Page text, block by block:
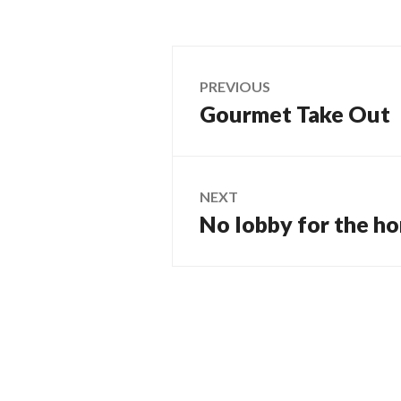
Post
navigation
PREVIOUS
Previous
Gourmet Take Out
NEXT
Next
No lobby for the